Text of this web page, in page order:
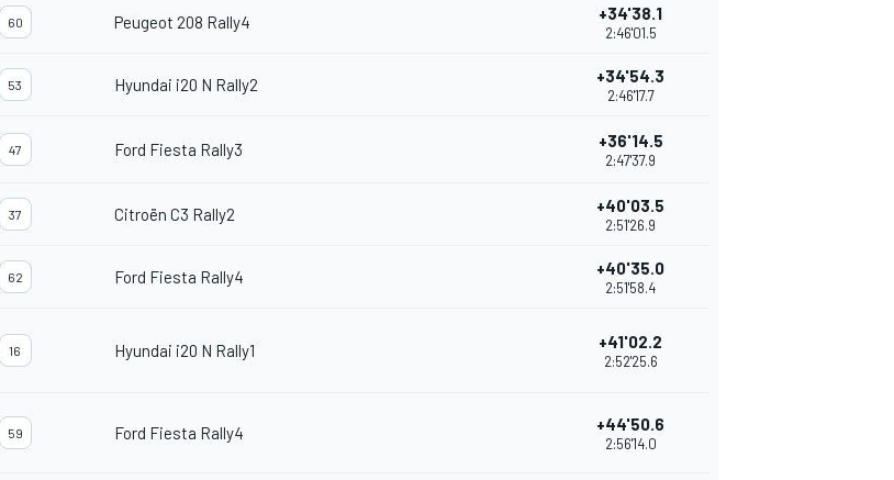
60 Peugeot 208 Rally4 +34'38.1
2:46'01.5
53 Hyundai i20 N Rally2 +34'54.3
2:46'17.7
47 Ford Fiesta Rally3 +36'14.5
2:47'37.9
37 Citroën C3 Rally2 +40'03.5
2:51'26.9
62 Ford Fiesta Rally4 +40'35.0
2:51'58.4
16 Hyundai i20 N Rally1 +41'02.2
2:52'25.6
59 Ford Fiesta Rally4 +44'50.6
2:56'14.0